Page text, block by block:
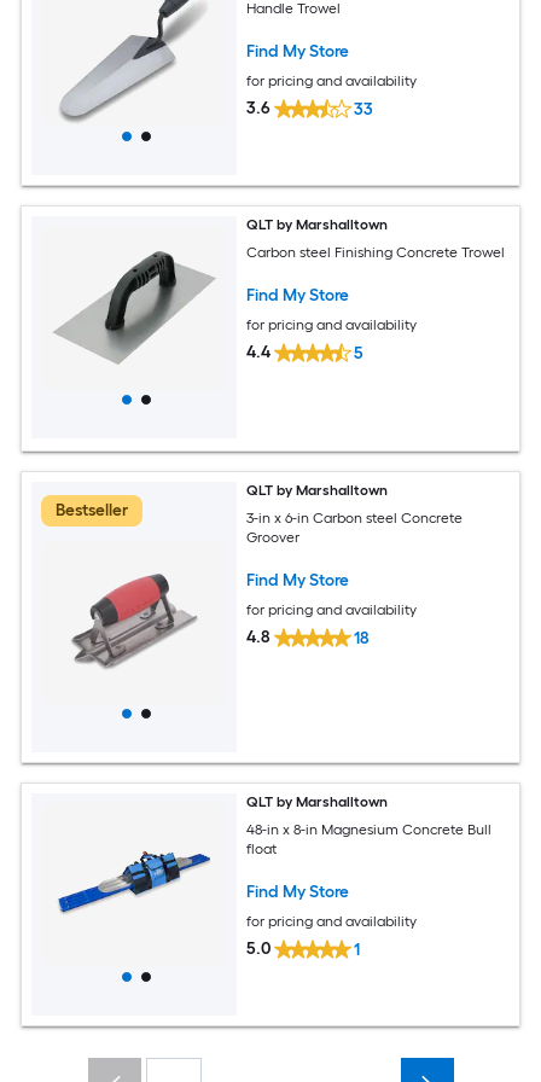
Handle Trowel
Find My Store
for pricing and availability
3.6 33
QLT by Marshalltown
Carbon steel Finishing Concrete Trowel
Find My Store
for pricing and availability
4.4 5
Bestseller
QLT by Marshalltown
3-in x 6-in Carbon steel Concrete
Groover
Find My Store
for pricing and availability
4.8 18
QLT by Marshalltown
48-in x 8-in Magnesium Concrete Bull
float
Find My Store
for pricing and availability
5.0 1